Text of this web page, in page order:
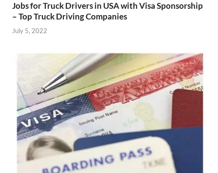
Jobs for Truck Drivers in USA with Visa Sponsorship
– Top Truck Driving Companies
July 5, 2022